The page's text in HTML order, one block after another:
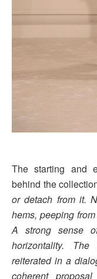
The starting and
behind the
or detach from it.
hems, peeping
A strong sense
horizontality.
reiterated in a
coherent